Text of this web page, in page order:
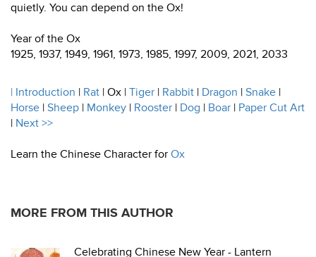
quietly. You can depend on the Ox!
Year of the Ox
1925, 1937, 1949, 1961, 1973, 1985, 1997, 2009, 2021, 2033
| Introduction | Rat | Ox | Tiger | Rabbit | Dragon | Snake |
Horse | Sheep | Monkey | Rooster | Dog | Boar | Paper Cut Art
| Next >>
Learn the Chinese Character for Ox
MORE FROM THIS AUTHOR
Celebrating Chinese New Year - Lantern